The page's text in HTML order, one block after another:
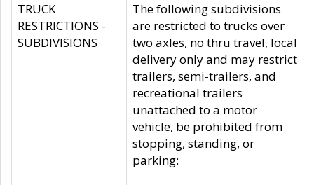
TRUCK
RESTRICTIONS -
SUBDIVISIONS
The following subdivisions
are restricted to trucks over
two axles, no thru travel, local
delivery only and may restrict
trailers, semi-trailers, and
recreational trailers
unattached to a motor
vehicle, be prohibited from
stopping, standing, or
parking: